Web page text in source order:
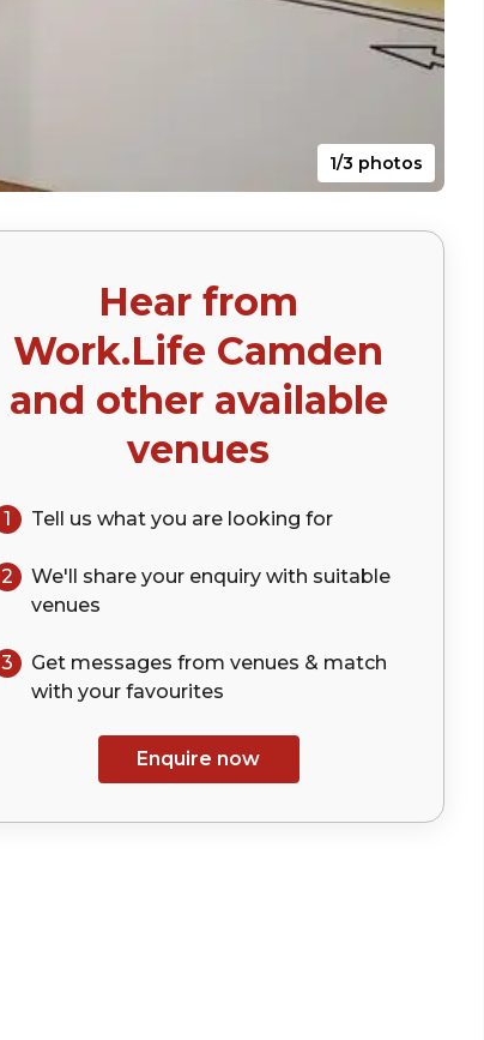
1/3 photos
Hear from
Work.Life Camden
and other available
venues
1 Tell us what you are looking for
2 We'll share your enquirywith suitable
venues
3
Get messages from venues & match
with your favourites
Enquire now